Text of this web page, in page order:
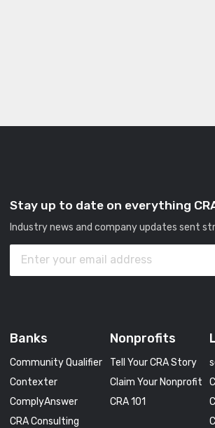
Stay up to date on everything
Industry news and company updates sent
Banks
Community Qualifier
Contexter
ComplyAnswer
CRA Consulting
Nonprofits
Tell Your CRA Story
Claim Your Nonprofit
CRA 101